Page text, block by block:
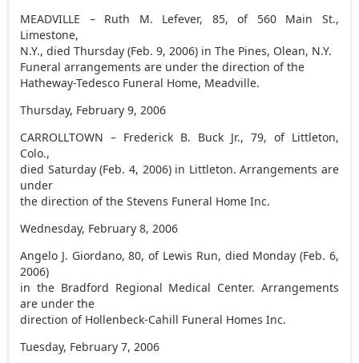
MEADVILLE – Ruth M. Lefever, 85, of 560 Main St.,
Limestone,
N.Y., died Thursday (Feb. 9, 2006) in The Pines, Olean, N.Y.
Funeral arrangements are under the direction of the
Hatheway-Tedesco Funeral Home, Meadville.
Thursday, February 9, 2006
CARROLLTOWN – Frederick B. Buck Jr., 79, of Littleton,
Colo.,
died Saturday (Feb. 4, 2006) in Littleton. Arrangements are
under
the direction of the Stevens Funeral Home Inc.
Wednesday, February 8, 2006
Angelo J. Giordano, 80, of Lewis Run, died Monday (Feb. 6,
2006)
in the Bradford Regional Medical Center. Arrangements
are under the
direction of Hollenbeck-Cahill Funeral Homes Inc.
Tuesday, February 7, 2006